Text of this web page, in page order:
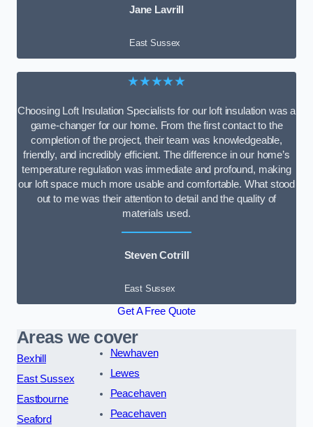
Jane Lavrill
East Sussex
★★★★★
Choosing Loft Insulation Specialists for our loft insulation was a
game-changer for our home. From the first contact to the
completion of the project, their team was knowledgeable,
friendly, and incredibly efficient. The difference in our home’s
temperature regulation was immediate and profound, making
our loft space much more usable and comfortable. What stood
out to me was their attention to detail and the quality of
materials used.
Steven Cotrill
East Sussex
Get A Free Quote
Areas we cover
Bexhill
East Sussex
Eastbourne
Seaford
Newhaven
Lewes
Peacehaven
Peacehaven